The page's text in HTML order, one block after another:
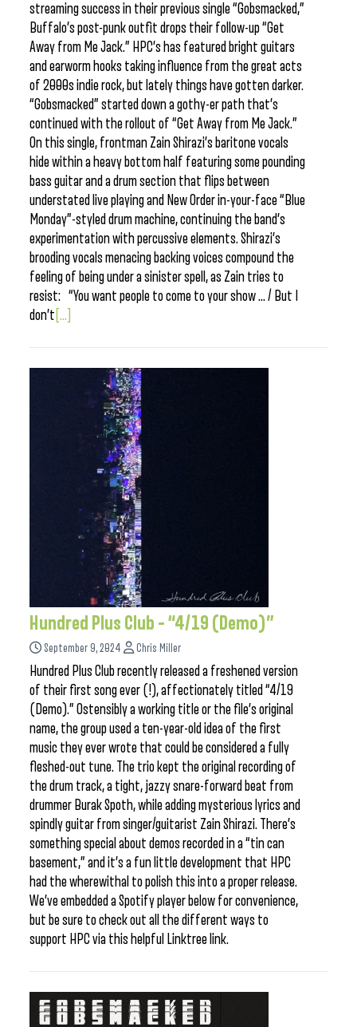
streaming success in their previous single “Gobsmacked,”
Buffalo’s post-punk outfit drops their follow-up “Get
Away from Me Jack.” HPC’s has featured bright guitars
and earworm hooks taking influence from the great acts
of 2000s indie rock, but lately things have gotten darker.
“Gobsmacked” started down a gothy-er path that’s
continued with the rollout of “Get Away from Me Jack.”
On this single, frontman Zain Shirazi’s baritone vocals
hide within a heavy bottom half featuring some pounding
bass guitar and a drum section that flips between
understated live playing and New Order in-your-face “Blue
Monday”-styled drum machine, continuing the band’s
experimentation with percussive elements. Shirazi’s
brooding vocals menacing backing voices compound the
feeling of being under a sinister spell, as Zain tries to
resist: “You want people to come to your show … / But I
don’t [...]
Hundred Plus Club – “4/19 (Demo)”
September 9, 2024 Chris Miller
Hundred Plus Club recently released a freshened version
of their first song ever (!), affectionately titled “4/19
(Demo).” Ostensibly a working title or the file’s original
name, the group used a ten-year-old idea of the first
music they ever wrote that could be considered a fully
fleshed-out tune. The trio kept the original recording of
the drum track, a tight, jazzy snare-forward beat from
drummer Burak Spoth, while adding mysterious lyrics and
spindly guitar from singer/guitarist Zain Shirazi. There’s
something special about demos recorded in a “tin can
basement,” and it’s a fun little development that HPC
had the wherewithal to polish this into a proper release.
We’ve embedded a Spotify player below for convenience,
but be sure to check out all the different ways to
support HPC via this helpful Linktree link.